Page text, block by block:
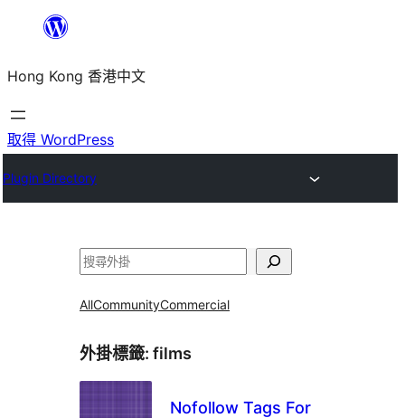
主
要
內
Hong Kong 香港中文
取得 WordPress
Plugin Directory
搜
AllCommunityCommercial
外掛標籤: films
Nofollow Tags For